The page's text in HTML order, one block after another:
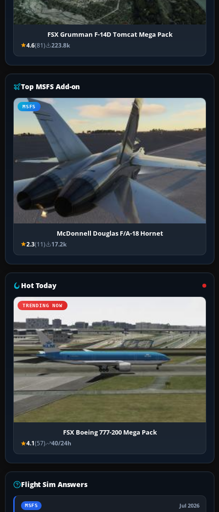
FSX Grumman F-14D Tomcat Mega Pack
4.6(81) 223.8k
Top MSFS Add-on
MSFS
McDonnell Douglas F/A-18 Hornet
2.3(11) 17.2k
Hot Today
TRENDING NOW
FSX Boeing 777-200 Mega Pack
4.1(57) 40/24h
Flight Sim Answers
MSFS Jul 2026